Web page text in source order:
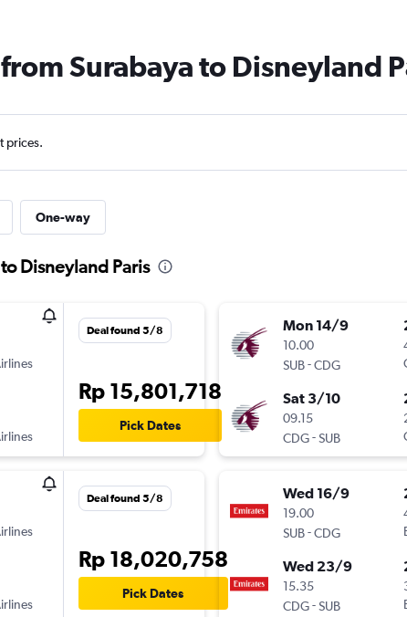
Surabaya to Disneyland
prices.
One-way
Disneyland Paris
Deal found 5/8
Rp 15,801,718
Pick Dates
Deal found 5/8
Rp 18,020,758
Pick Dates
Mon 14/9
10.00
SUB-CDG
Sat 3/10
09.15
CDG-SUB
Wed 16/9
19.00
SUB-CDG
Wed 23/9
15.35
CDG-SUB